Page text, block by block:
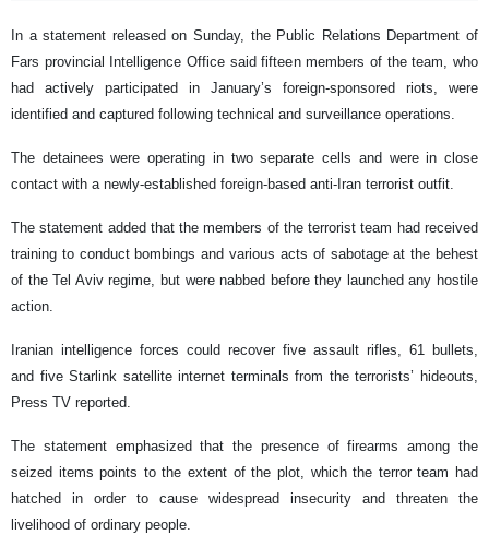
In a statement released on Sunday, the Public Relations Department of
Fars provincial Intelligence Office said fifteen members of the team, who
had actively participated in January’s foreign-sponsored riots, were
identified and captured following technical and surveillance operations.
The detainees were operating in two separate cells and were in close
contact with a newly-established foreign-based anti-Iran terrorist outfit.
The statement added that the members of the terrorist team had received
training to conduct bombings and various acts of sabotage at the behest
of the Tel Aviv regime, but were nabbed before they launched any hostile
action.
Iranian intelligence forces could recover five assault rifles, 61 bullets,
and five Starlink satellite internet terminals from the terrorists’ hideouts,
Press TV reported.
The statement emphasized that the presence of firearms among the
seized items points to the extent of the plot, which the terror team had
hatched in order to cause widespread insecurity and threaten the
livelihood of ordinary people.